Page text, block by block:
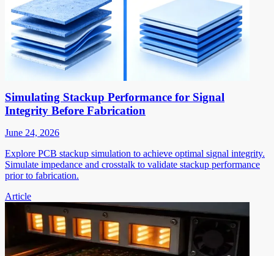
Simulating Stackup Performance for Signal
Integrity Before Fabrication
June 24, 2026
Explore PCB stackup simulation to achieve optimal signal integrity.
Simulate impedance and crosstalk to validate stackup performance
prior to fabrication.
Article